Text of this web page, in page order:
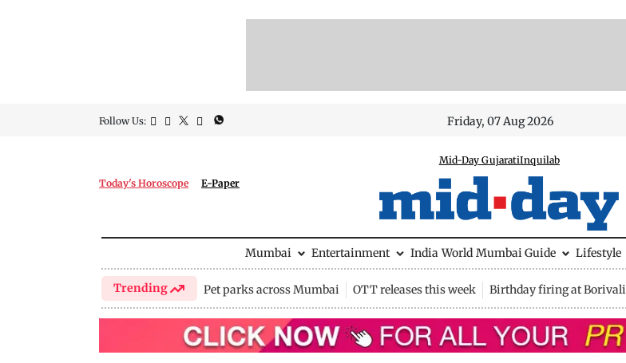
Follow Us: Friday, 07 Aug 2026
Today's Horoscope E-Paper
Mid-Day GujaratiInquilab
Mumbai Entertainment India World Mumbai Guide Lifestyle
Trending Pet parks across Mumbai OTT releases this week Birthday firing at Borivali